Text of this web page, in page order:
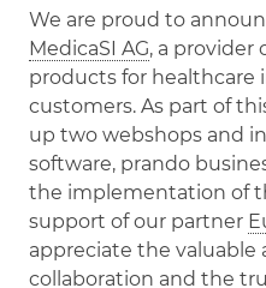
We are proud to
MedicaSI AG, a provider
products for healthcare
customers. As part of
up two webshops and
software, prando
the implementation of
support of our partner
appreciate the valuable
collaboration and the